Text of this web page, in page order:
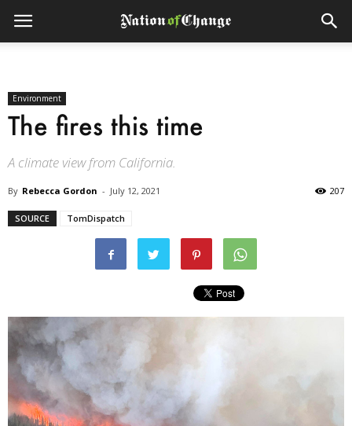
Environment
The fires this time
A climate view from California.
By Rebecca Gordon - July 12, 2021 207
SOURCE TomDispatch